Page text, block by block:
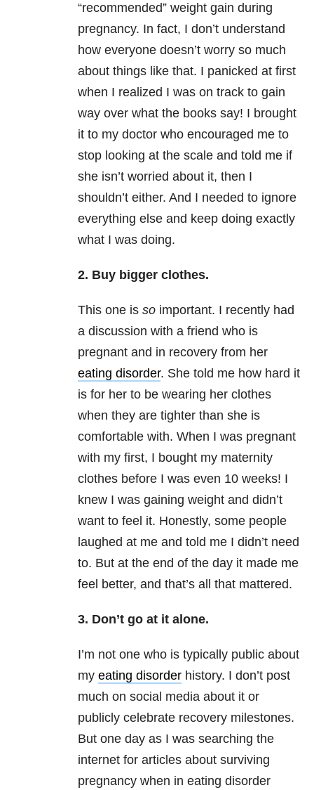
“recommended” weight gain during
pregnancy. In fact, I don’t understand
how everyone doesn’t worry so much
about things like that. I panicked at first
when I realized I was on track to gain
way over what the books say! I brought
it to my doctor who encouraged me to
stop looking at the scale and told me if
she isn’t worried about it, then I
shouldn’t either. And I needed to ignore
everything else and keep doing exactly
what I was doing.
2. Buy bigger clothes.
This one is so important. I recently had
a discussion with a friend who is
pregnant and in recovery from her
eating disorder. She told me how hard it
is for her to be wearing her clothes
when they are tighter than she is
comfortable with. When I was pregnant
with my first, I bought my maternity
clothes before I was even 10 weeks! I
knew I was gaining weight and didn’t
want to feel it. Honestly, some people
laughed at me and told me I didn’t need
to. But at the end of the day it made me
feel better, and that’s all that mattered.
3. Don’t go at it alone.
I’m not one who is typically public about
my eating disorder history. I don’t post
much on social media about it or
publicly celebrate recovery milestones.
But one day as I was searching the
internet for articles about surviving
pregnancy when in eating disorder